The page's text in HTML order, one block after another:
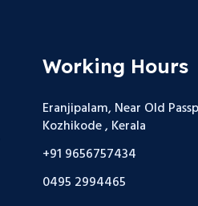
Working Hours
Eranjipalam, Near Old
Kozhikode , Kerala
+91 9656757434
0495 2994465